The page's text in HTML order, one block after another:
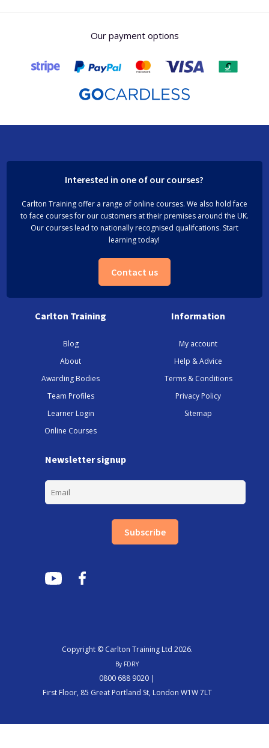
Our payment options
Interested in one of our courses?
Carlton Training offer a range of online courses. We also hold face
to face courses for our customers at their premises around the UK.
Our courses lead to nationally recognised qualifcations. Start
learning today!
Contact us
Carlton Training
Blog
About
Awarding Bodies
Team Profiles
Learner Login
Online Courses
Information
My account
Help & Advice
Terms & Conditions
Privacy Policy
Sitemap
Newsletter signup
Subscribe
Copyright © Carlton Training Ltd 2026.
By FDRY
0800 688 9020 |
First Floor, 85 Great Portland St, London W1W 7LT